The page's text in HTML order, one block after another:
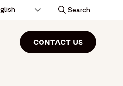
Toggle
Search
CONTACT US